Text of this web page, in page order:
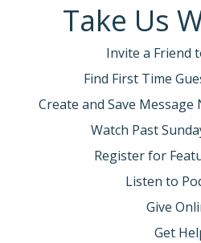
Take Us
Invite a Friend
Find First Time
Create and Save
Watch Past
Register for
Listen to
Give
Get